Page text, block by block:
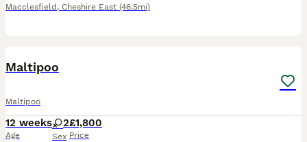
Macclesfield , Cheshire East (46.5mi)
Maltipoo
Maltipoo
12 weeks
Age
2
Sex
£1,800
Price